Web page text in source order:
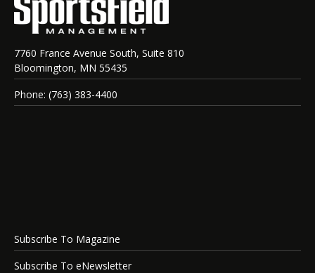
7760 France Avenue South, Suite 810
Bloomington, MN 55435
Phone: (763) 383-4400
Subscribe To Magazine
Subscribe To eNewsletter